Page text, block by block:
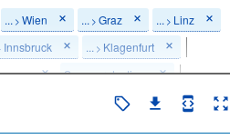
... > Wien ... > Graz ... > Linz
Innsbruck ... > Klagenfurt
Summer daytime